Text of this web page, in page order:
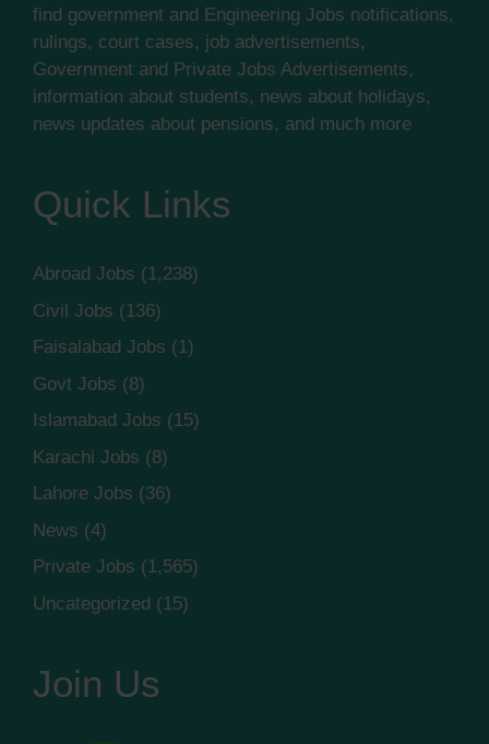
find government and Engineering Jobs notifications,
rulings, court cases, job advertisements,
Government and Private Jobs Advertisements,
information about students, news about holidays,
news updates about pensions, and much more
Quick Links
Abroad Jobs (1,238)
Civil Jobs (136)
Faisalabad Jobs (1)
Govt Jobs (8)
Islamabad Jobs (15)
Karachi Jobs (8)
Lahore Jobs (36)
News (4)
Private Jobs (1,565)
Uncategorized (15)
Join Us